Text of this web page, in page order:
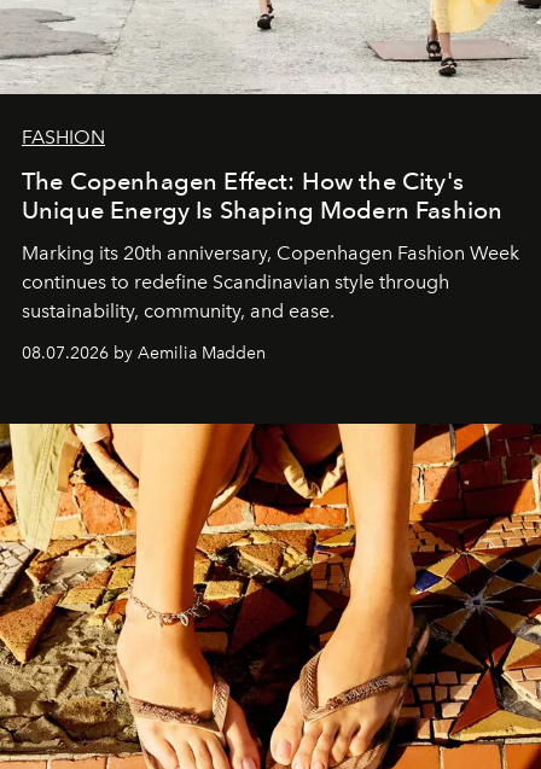
FASHION
The Copenhagen Effect: How the City's
Unique Energy Is Shaping Modern Fashion
Marking its 20th anniversary, Copenhagen Fashion Week
continues to redefine Scandinavian style through
sustainability, community, and ease.
08.07.2026 by Aemilia Madden